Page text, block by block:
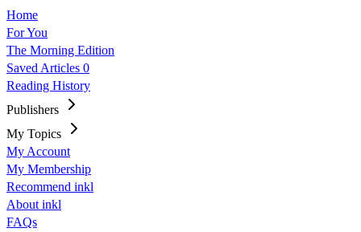
Home
For You
The Morning Edition
Saved Articles 0
Reading History
Publishers
My Topics
My Account
My Membership
Recommend inkl
About inkl
FAQs